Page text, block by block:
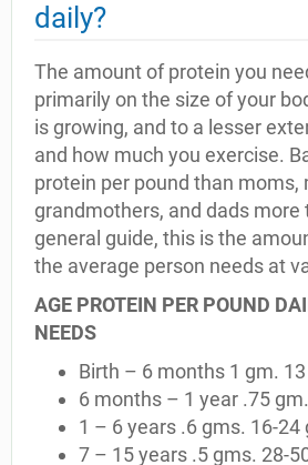
daily?
The amount of protein you
primarily on the size of your
is growing, and to a lesser
and how much you exercise.
protein per pound than moms,
grandmothers, and dads more
general guide, this is the
the average person needs at
AGE PROTEIN PER POUND
NEEDS
Birth – 6 months 1 gm.
6 months – 1 year .75
1 – 6 years .6 gms. 16-24
7 – 15 years .5 gms. 28-